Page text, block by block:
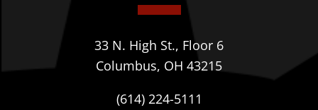
33 N. High St., Floor 6
Columbus, OH 43215
(614) 224-5111